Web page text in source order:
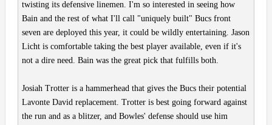
twisting its defensive linemen. I'm so interested in seeing how
Bain and the rest of what I'll call "uniquely built" Bucs front
seven are deployed this year, it could be wildly entertaining. Jason
Licht is comfortable taking the best player available, even if it's
not a dire need. Bain was the great pick that fulfills both.
Josiah Trotter is a hammerhead that gives the Bucs their potential
Lavonte David replacement. Trotter is best going forward against
the run and as a blitzer, and Bowles' defense should use him